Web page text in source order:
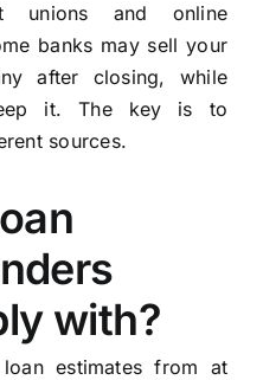
unions and online
banks may sell your
after closing, while
it. The key is to
sources.
with?
estimates from at